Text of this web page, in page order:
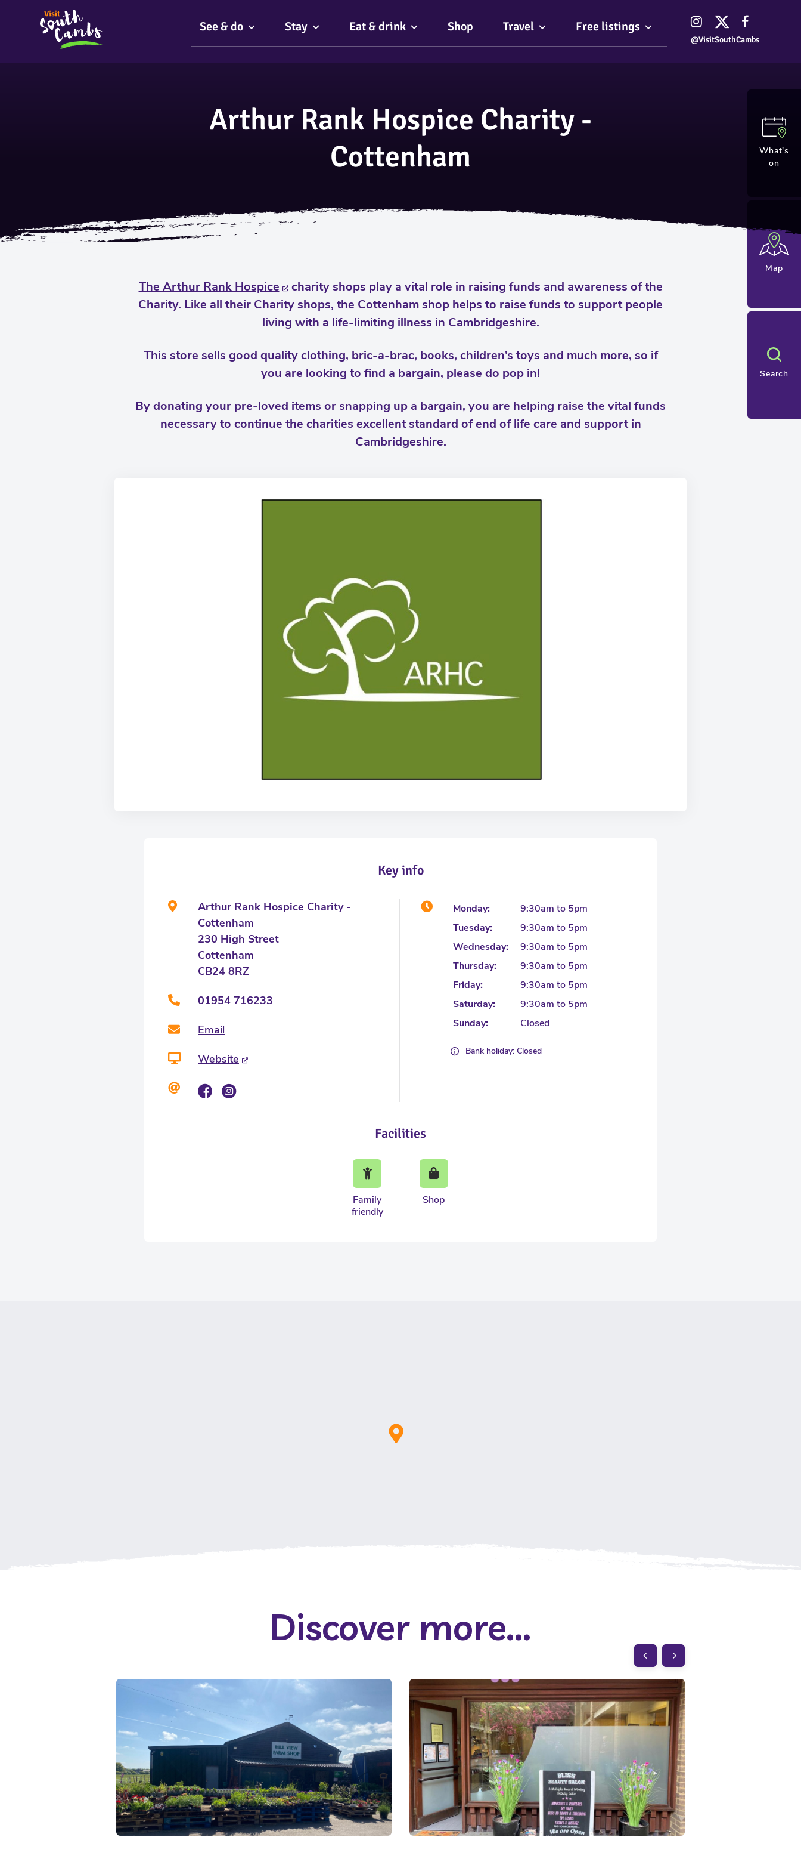
See & do Stay Eat & drink Shop Travel Free listings
@VisitSouthCambs
What's
on
Map
Search
Arthur Rank Hospice Charity -
Cottenham
The Arthur Rank Hospice charity shops play a vital role in raising funds and awareness of the
Charity. Like all their Charity shops, the Cottenham shop helps to raise funds to support people
living with a life-limiting illness in Cambridgeshire.
This store sells good quality clothing, bric-a-brac, books, children’s toys and much more, so if
you are looking to find a bargain, please do pop in!
By donating your pre-loved items or snapping up a bargain, you are helping raise the vital funds
necessary to continue the charities excellent standard of end of life care and support in
Cambridgeshire.
Key info
Arthur Rank Hospice Charity -
Cottenham
230 High Street
Cottenham
CB24 8RZ
01954 716233
Email
Website
Monday:
9:30am to 5pm
Tuesday:
9:30am to 5pm
Wednesday:
9:30am to 5pm
Thursday:
9:30am to 5pm
Friday:
9:30am to 5pm
Saturday:
9:30am to 5pm
Sunday:
Closed
Bank holiday: Closed
Facilities
Family
friendly
Shop
Discover more...